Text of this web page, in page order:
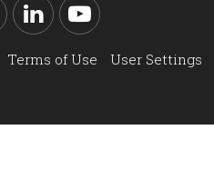
LinkedInYouTube
Terms of Use User Settings